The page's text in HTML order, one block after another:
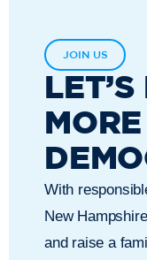
JOIN US
MORE
With
New
and raise a